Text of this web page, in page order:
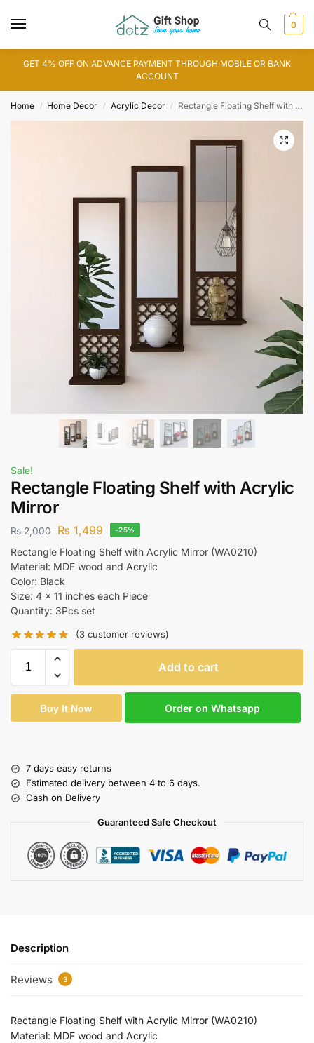
0
GET 4% OFF ON ADVANCE PAYMENT THROUGH MOBILE OR BANK
ACCOUNT
Home / Home Decor / Acrylic Decor / Rectangle Floating Shelf with Acrylic Mirror
Sale!
Rectangle Floating Shelf with Acrylic
Mirror
₨2,000 ₨ 1,499 -25%
Rectangle Floating Shelf with Acrylic Mirror (WA0210)
Material: MDF wood and Acrylic
Color: Black
Size: 4 x 11 inches each Piece
Quantity: 3Pcs set
(3 customer reviews)
Add to cart
Buy It Now Order on Whatsapp
7 days easy returns
Estimated delivery between 4 to 6 days.
Cash on Delivery
Guaranteed Safe Checkout
Description
Reviews 3
Rectangle Floating Shelf with Acrylic Mirror (WA0210)
Material: MDF wood and Acrylic